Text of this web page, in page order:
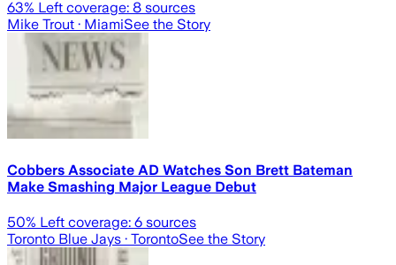
63% Left coverage: 8 sources
Mike Trout · MiamiSee the Story
Cobbers Associate AD Watches Son Brett Bateman
Make Smashing Major League Debut
50% Left coverage: 6 sources
Toronto Blue Jays · TorontoSee the Story